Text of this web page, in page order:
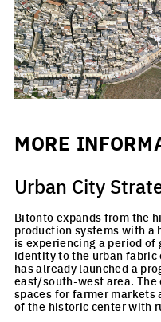
MORE
Urban City
Bitonto expands from the
production systems with
is experiencing a period
identity to the urban
has already launched a
east/south-west area.
spaces for farmer
of the historic center with